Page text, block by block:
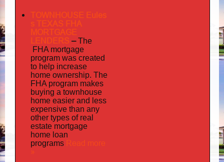
TOWNHOUSE Eules
s TEXAS FHA
MORTGAGE
LENDERS –The
FHA mortgage
program was created
to help increase
home ownership. The
FHA program makes
buying a townhouse
home easier and less
expensive than any
other types of real
estate mortgage
home loan
programs Read more
»